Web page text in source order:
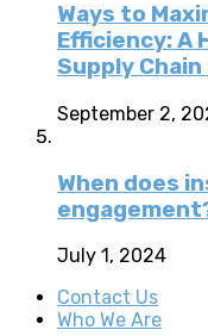
Ways to
Efficiency: A
Supply
September 2,
When does
July 1, 2024
Contact Us
Who We Are